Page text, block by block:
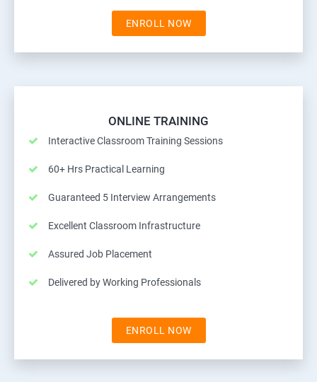
ENROLL NOW
ONLINE TRAINING
Interactive Classroom Training Sessions
60+ Hrs Practical Learning
Guaranteed 5 Interview Arrangements
Excellent Classroom Infrastructure
Assured Job Placement
Delivered by Working Professionals
ENROLL NOW